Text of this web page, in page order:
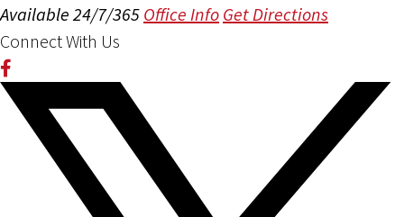
Available 24/7/365 Office Info Get Directions
Connect With Us